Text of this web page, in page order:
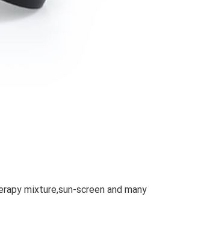
mixture,sun-screen and many